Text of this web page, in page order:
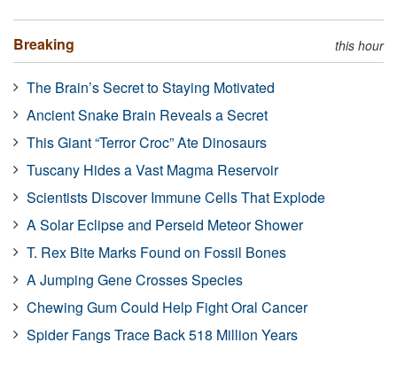
Breaking this hour
The Brain’s Secret to Staying Motivated
Ancient Snake Brain Reveals a Secret
This Giant “Terror Croc” Ate Dinosaurs
Tuscany Hides a Vast Magma Reservoir
Scientists Discover Immune Cells That Explode
A Solar Eclipse and Perseid Meteor Shower
T. Rex Bite Marks Found on Fossil Bones
A Jumping Gene Crosses Species
Chewing Gum Could Help Fight Oral Cancer
Spider Fangs Trace Back 518 Million Years